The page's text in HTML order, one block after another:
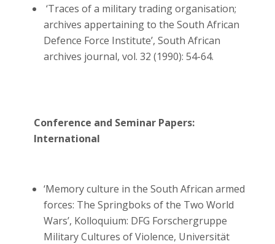
‘Traces of a military trading organisation;
archives appertaining to the South African
Defence Force Institute’, South African
archives journal, vol. 32 (1990): 54-64.
Conference and Seminar Papers:
International
‘Memory culture in the South African armed
forces: The Springboks of the Two World
Wars’, Kolloquium: DFG Forschergruppe
Military Cultures of Violence, Universität